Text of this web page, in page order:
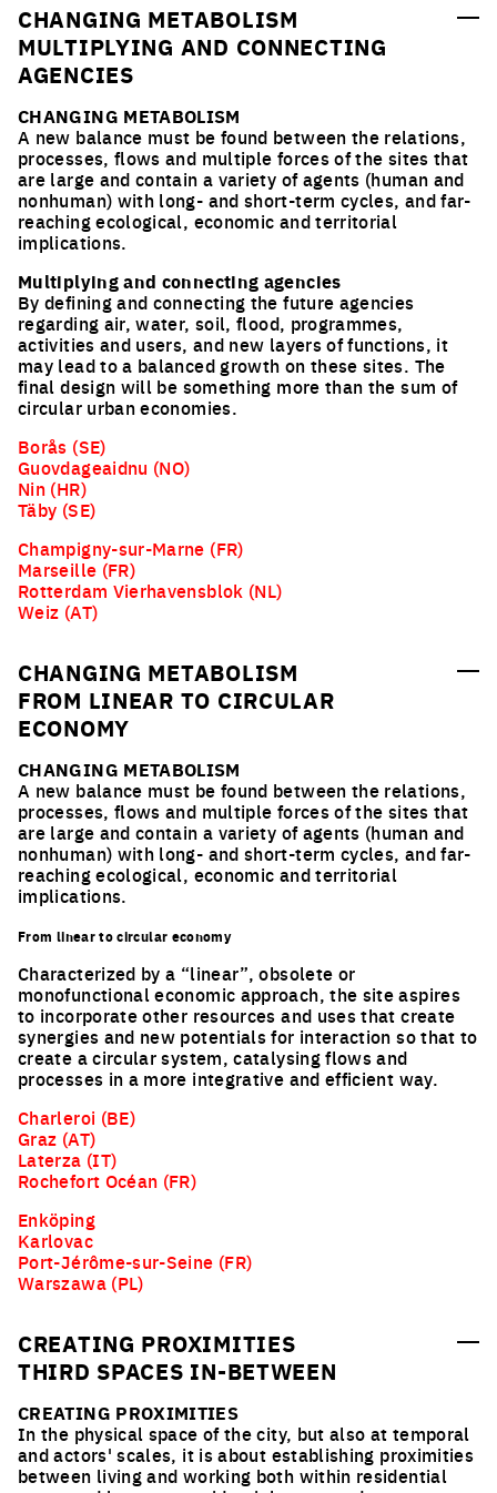
CHANGING METABOLISM
MULTIPLYING AND CONNECTING
AGENCIES
CHANGING METABOLISM
A new balance must be found between the relations,
processes, flows and multiple forces of the sites that
are large and contain a variety of agents (human and
nonhuman) with long- and short-term cycles, and far-
reaching ecological, economic and territorial
implications.
Multiplying and connecting agencies
By defining and connecting the future agencies
regarding air, water, soil, flood, programmes,
activities and users, and new layers of functions, it
may lead to a balanced growth on these sites. The
final design will be something more than the sum of
circular urban economies.
Borås (SE)
Guovdageaidnu (NO)
Nin (HR)
Täby (SE)
Champigny-sur-Marne (FR)
Marseille (FR)
Rotterdam Vierhavensblok (NL)
Weiz (AT)
CHANGING METABOLISM
FROM LINEAR TO CIRCULAR
ECONOMY
CHANGING METABOLISM
A new balance must be found between the relations,
processes, flows and multiple forces of the sites that
are large and contain a variety of agents (human and
nonhuman) with long- and short-term cycles, and far-
reaching ecological, economic and territorial
implications.
From linear to circular economy
Characterized by a “linear”, obsolete or
monofunctional economic approach, the site aspires
to incorporate other resources and uses that create
synergies and new potentials for interaction so that to
create a circular system, catalysing flows and
processes in a more integrative and efficient way.
Charleroi (BE)
Graz (AT)
Laterza (IT)
Rochefort Océan (FR)
Enköping
Karlovac
Port-Jérôme-sur-Seine (FR)
Warszawa (PL)
CREATING PROXIMITIES
THIRD SPACES IN-BETWEEN
CREATING PROXIMITIES
In the physical space of the city, but also at temporal
and actors' scales, it is about establishing proximities
between living and working both within residential